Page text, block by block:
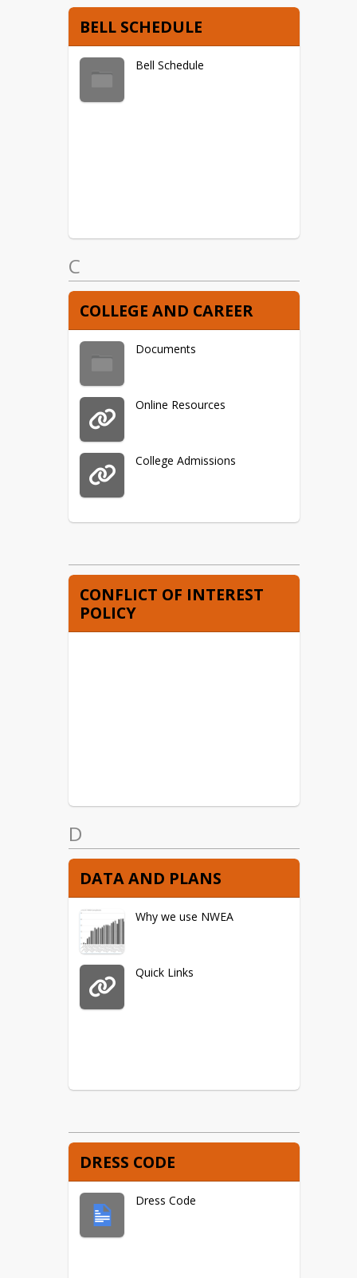
BELL SCHEDULE
Bell Schedule
C
COLLEGE AND CAREER
Documents
Online Resources
College Admissions
CONFLICT OF INTEREST
POLICY
D
DATA AND PLANS
Why we use NWEA
Quick Links
DRESS CODE
Dress Code